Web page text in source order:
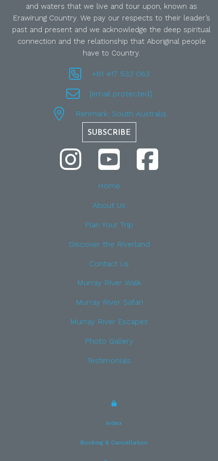
and waters that we live and tour upon, known as
Erawirung Country. We pay our respects to their leader’s
past and present and we acknowledge the deep spiritual
connection and the relationship that Aboriginal people
have to Country.
Home
About Us
Plan Your Trip
Discover the Riverland
Contact Us
Murray River Walk
Murray River Safari
Murray River Escapes
Photo Gallery
Testimonials
+61 417 533 063
[email protected]
Renmark, South Australia
SUBSCRIBE
Index
Booking & Cancellation